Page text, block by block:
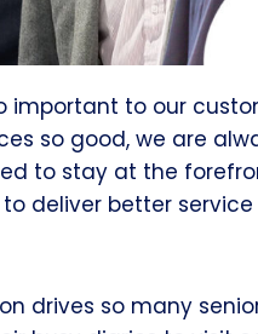
important to our
so good, we are
to stay at the
deliver better
drives so many